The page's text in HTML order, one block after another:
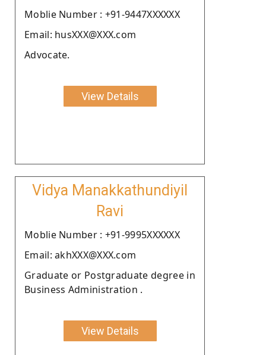
Moblie Number : +91-9447XXXXXX
Email: husXXX@XXX.com
Advocate.
View Details
Vidya Manakkathundiyil
Ravi
Moblie Number : +91-9995XXXXXX
Email: akhXXX@XXX.com
Graduate or Postgraduate degree in
Business Administration .
View Details